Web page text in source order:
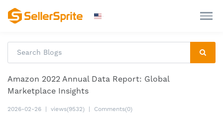
Amazon 2022 Annual Data Report: Global
Marketplace Insights
2026-02-26 views(9532) Comments(0)